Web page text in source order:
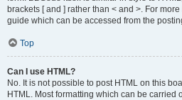
brackets [ and ] rather than < and >. For
guide which can be accessed from the
Top
Can I use HTML?
No. It is not possible to post HTML on this
HTML. Most formatting which can be carried